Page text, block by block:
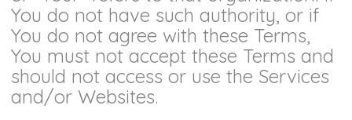
You do not have such authority, or if
You do not agree with these Terms,
You must not accept these Terms and
should not access or use the Services
and/or Websites.